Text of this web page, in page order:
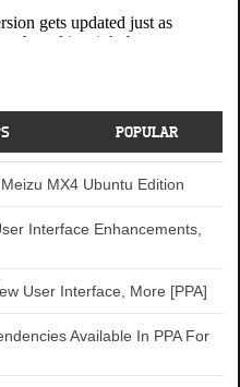
POPULAR
MX4 Ubuntu Edition
Interface Enhancements,
User Interface, More [PPA]
Available In PPA For